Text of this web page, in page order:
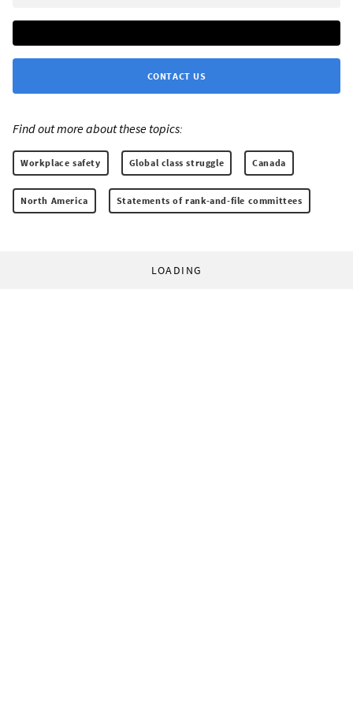
CONTACT US
Find out more about these topics:
Workplace safety Global class struggle Canada
North America Statements of rank-and-file committees
LOADING